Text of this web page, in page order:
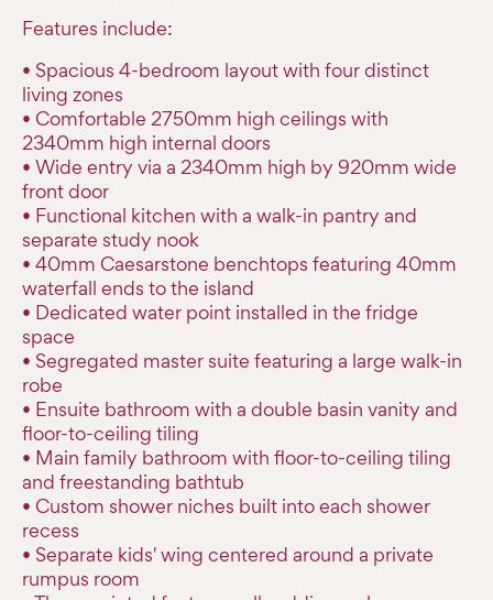
Features include:
• Spacious 4-bedroom layout with four distinct
living zones
• Comfortable 2750mm high ceilings with
2340mm high internal doors
• Wide entry via a 2340mm high by 920mm wide
front door
• Functional kitchen with a walk-in pantry and
separate study nook
• 40mm Caesarstone benchtops featuring 40mm
waterfall ends to the island
• Dedicated water point installed in the fridge
space
• Segregated master suite featuring a large walk-in
robe
• Ensuite bathroom with a double basin vanity and
floor-to-ceiling tiling
• Main family bathroom with floor-to-ceiling tiling
and freestanding bathtub
• Custom shower niches built into each shower
recess
• Separate kids' wing centered around a private
rumpus room